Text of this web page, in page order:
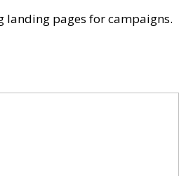
landing pages for campaigns.